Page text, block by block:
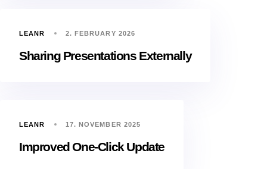
LEANR 2. FEBRUARY 2026
Sharing Presentations Externally
LEANR 17. NOVEMBER 2025
Improved One-Click Update